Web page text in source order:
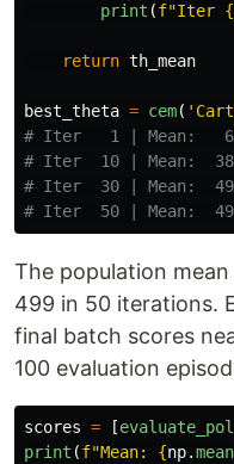
print (f"Iter {
return th_mean
best_theta = cem( '
# Iter   1 | Mean:
# Iter  10 | Mean:
# Iter  30 | Mean:
The population
499 in 50 iterations.
final batch scores
100 evaluation
scores = [
print (f"Mean: {np.mean